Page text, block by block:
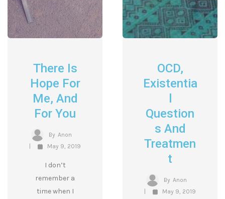
There Is
Hope For
Me, And
For You
By Anon
May 9, 2019
I don’t
remember a
time when I
OCD,
Existentia
Question
S And
Treatmen
T
By Anon
May 9, 2019